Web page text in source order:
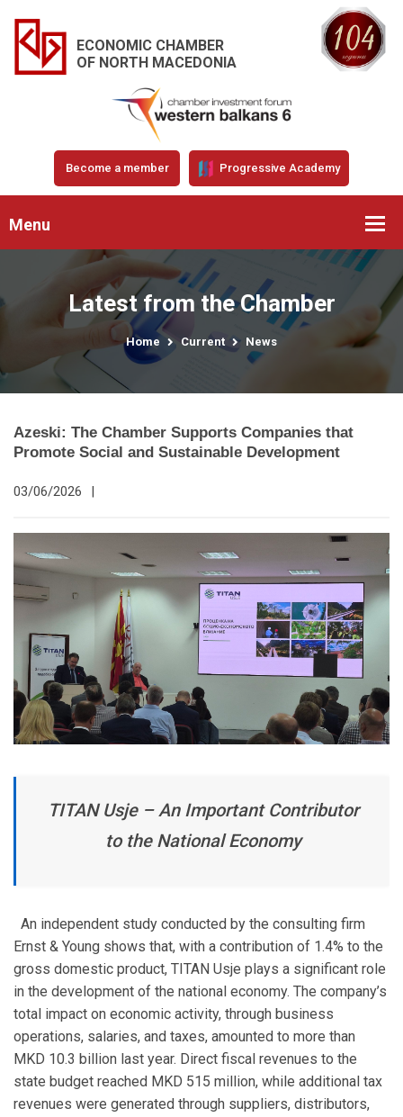
ECONOMIC CHAMBER
OF NORTH MACEDONIA
Become a member Progressive Academy
Menu
Latest from the Chamber
Home Current News
Azeski: The Chamber Supports Companies that
Promote Social and Sustainable Development
03/06/2026 |
TITAN Usje – An Important Contributor
to the National Economy
An independent study conducted by the consulting firm
Ernst & Young shows that, with a contribution of 1.4% to the
gross domestic product, TITAN Usje plays a significant role
in the development of the national economy. The company’s
total impact on economic activity, through business
operations, salaries, and taxes, amounted to more than
MKD 10.3 billion last year. Direct fiscal revenues to the
state budget reached MKD 515 million, while additional tax
revenues were generated through suppliers, distributors,